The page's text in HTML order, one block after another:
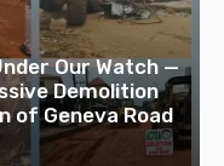
Our Watch —
Demolition
of Geneva Road